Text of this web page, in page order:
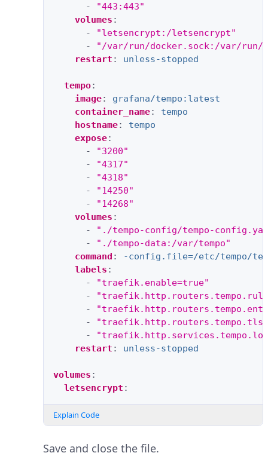
-
"443:443"
volumes :
-
"letsencrypt:/letsencrypt"
-
"/var/run/docker.sock:/var/run/
restart : unless-stopped
tempo:
image:
grafana/tempo:latest
container_name:
tempo
hostname:
tempo
expose:
-
"3200"
-
"4317"
-
"4318"
-
"14250"
-
"14268"
volumes :
-
"./tempo-config/tempo-
-
"./tempo-data:/var/tempo"
command :
-config.file=/etc/tempo/
labels :
-
"traefik.enable=true"
-
-
-
-
restart : unless-stopped
volumes :
letsencrypt :
Explain Code
Save and close the file.